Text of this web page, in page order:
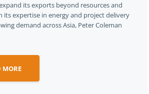
its exports beyond resources and
its expertise in energy and project delivery
demand across Asia, Peter Coleman
MORE